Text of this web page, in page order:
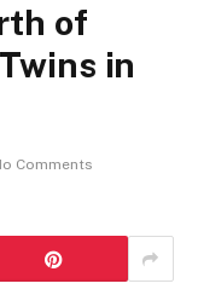
of
in
Comments